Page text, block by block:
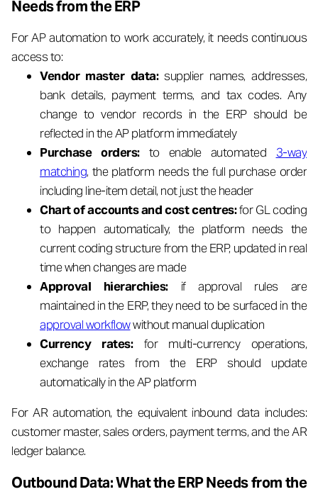
Needs from the ERP
For AP automation to work accurately, it needs continuous
access to:
Vendor master data:supplier names, addresses,
bank details, payment terms, and tax codes. Any
change to vendor records in the ERP should be
reflected in the AP platform immediately
Purchase orders:to enable automated 3-way
matching, the platform needs the full purchase order
including line-item detail, not just the header
Chart of accounts and cost centres:for GL coding
to happen automatically, the platform needs the
current coding structure from the ERP, updated in real
time when changes are made
Approval hierarchies:if approval rules are
maintained in the ERP, they need to be surfaced in the
approval workflowwithout manual duplication
Currency rates:for multi-currency operations,
exchange rates from the ERP should update
automatically in the AP platform
For AR automation, the equivalent inbound data includes:
customer master, sales orders, payment terms, and the AR
ledger balance.
Outbound Data: What the ERP Needs from the